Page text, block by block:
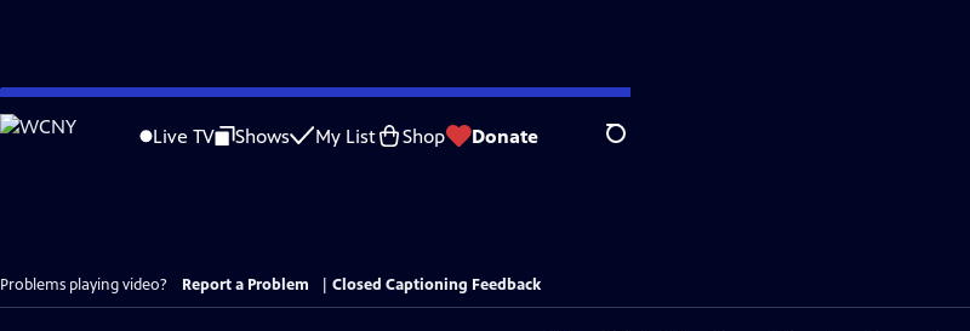
Skip
to
Live TV Shows My List Shop Donate Search
Problems playing video? Report a Problem Closed Captioning Feedback